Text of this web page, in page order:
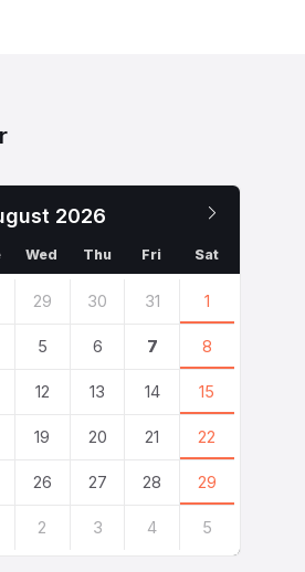
2026
Wed Thu Fri Sat
29 30 31 1
5 6 7 8
12 13 14 15
19 20 21 22
26 27 28 29
2 3 4 5